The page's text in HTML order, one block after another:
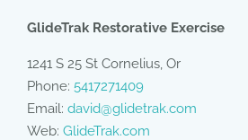
GlideTrak Restorative Exercise
1241 S 25 St Cornelius, Or
Phone: 5417271409
Email: david@glidetrak.com
Web: GlideTrak.com